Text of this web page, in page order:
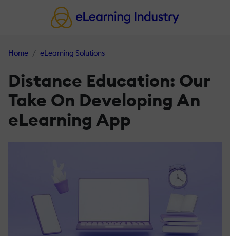
Home eLearning Solutions
Distance Education: Our
Take On Developing An
eLearning App